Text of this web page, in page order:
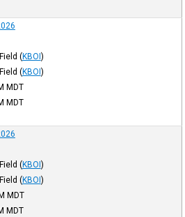
(KBOI)
(KBOI)
MDT
MDT
(KBOI)
(KBOI)
MDT
MDT